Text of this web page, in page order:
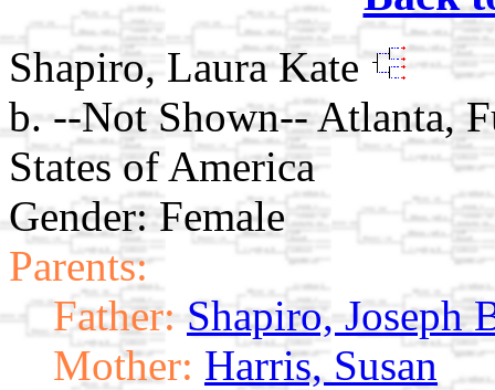
Shapiro, Laura Kate
b. --Not Shown-- Atlanta,
States of America
Gender: Female
Parents:
Father: Shapiro, Joseph
Mother: Harris, Susan